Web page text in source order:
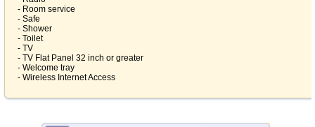
- Room service
- Safe
- Shower
- Toilet
- TV
- TV Flat Panel 32 inch or greater
- Welcome tray
- Wireless Internet Access